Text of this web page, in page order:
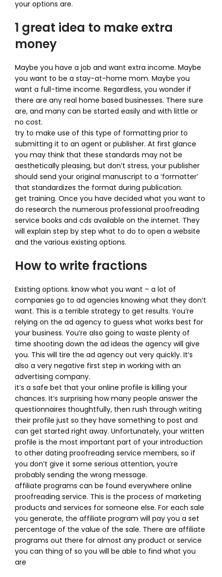
your options are.
1 great idea to make extra
money
Maybe you have a job and want extra income. Maybe
you want to be a stay-at-home mom. Maybe you
want a full-time income. Regardless, you wonder if
there are any real home based businesses. There sure
are, and many can be started easily and with little or
no cost.
try to make use of this type of formatting prior to
submitting it to an agent or publisher. At first glance
you may think that these standards may not be
aesthetically pleasing, but don’t stress, your publisher
should send your original manuscript to a ‘formatter’
that standardizes the format during publication.
get training. Once you have decided what you want to
do research the numerous professional proofreading
service books and cds available on the internet. They
will explain step by step what to do to open a website
and the various existing options.
How to write fractions
Existing options. know what you want – a lot of
companies go to ad agencies knowing what they don’t
want. This is a terrible strategy to get results. You’re
relying on the ad agency to guess what works best for
your business. You’re also going to waste plenty of
time shooting down the ad ideas the agency will give
you. This will tire the ad agency out very quickly. It’s
also a very negative first step in working with an
advertising company.
it’s a safe bet that your online profile is killing your
chances. It’s surprising how many people answer the
questionnaires thoughtfully, then rush through writing
their profile just so they have something to post and
can get started right away. Unfortunately, your written
profile is the most important part of your introduction
to other dating proofreading service members, so if
you don’t give it some serious attention, you’re
probably sending the wrong message.
affiliate programs can be found everywhere online
proofreading service. This is the process of marketing
products and services for someone else. For each sale
you generate, the affiliate program will pay you a set
percentage of the value of the sale. There are affiliate
programs out there for almost any product or service
you can thing of so you will be able to find what you
are